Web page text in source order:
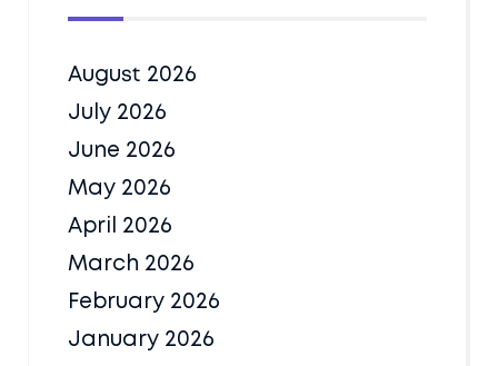
August 2026
July 2026
June 2026
May 2026
April 2026
March 2026
February 2026
January 2026